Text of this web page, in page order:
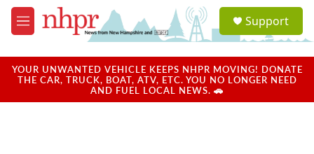
Skip to main content
M
e
u
a
u
Support
YOUR UNWANTED VEHICLE KEEPS NHPR MOVING! DONATE
THE CAR, TRUCK, BOAT, ATV, ETC. YOU NO LONGER NEED
AND FUEL LOCAL NEWS. 🚗